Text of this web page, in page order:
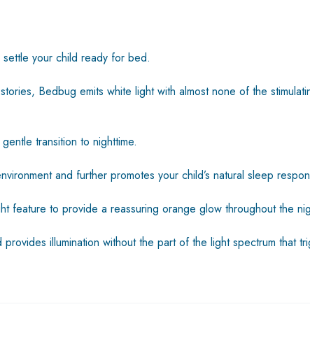
your child ready for bed.
Bedbug emits white light with almost none of the
transition to nighttime.
and further promotes your child’s natural sleep
feature to provide a reassuring orange glow throughout the
illumination without the part of the light spectrum that